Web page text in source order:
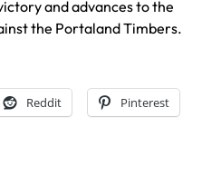
and advances to the
the Portaland Timbers.
Reddit Pinterest